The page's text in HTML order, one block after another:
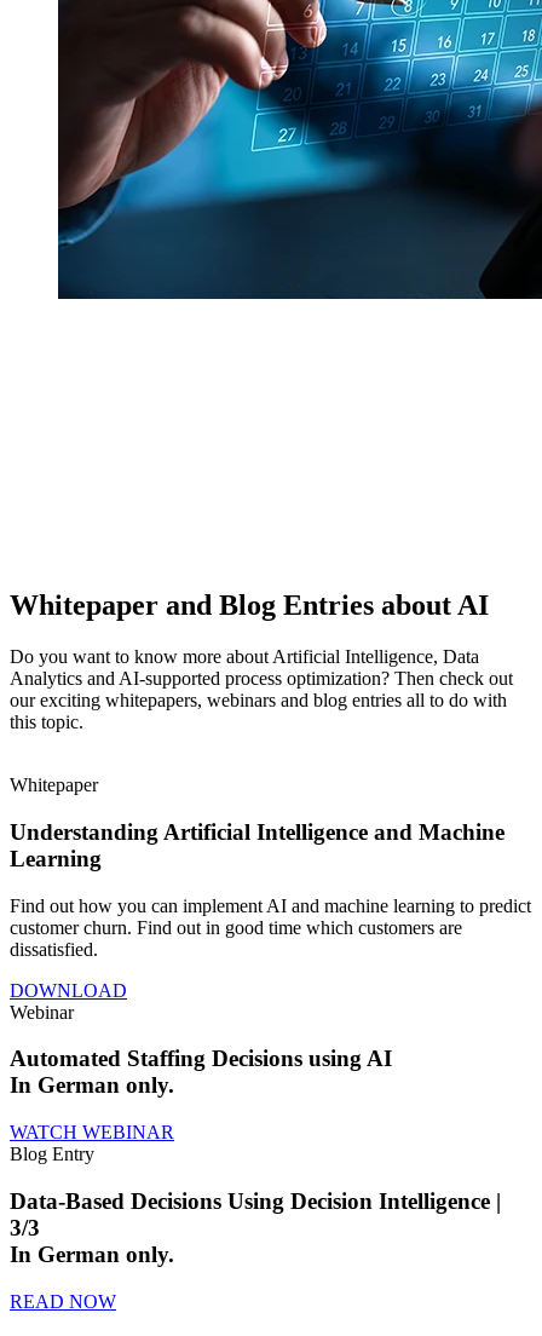
Whitepaper and Blog Entries about AI
Do you want to know more about Artificial Intelligence, Data
Analytics and AI-supported process optimization? Then check out
our exciting whitepapers, webinars and blog entries all to do with
this topic.
Whitepaper
Understanding Artificial Intelligence and Machine
Learning
Find out how you can implement AI and machine learning to predict
customer churn. Find out in good time which customers are
dissatisfied.
DOWNLOAD
Webinar
Automated Staffing Decisions using AI
In German only.
WATCH WEBINAR
Blog Entry
Data-Based Decisions Using Decision Intelligence |
3/3
In German only.
READ NOW